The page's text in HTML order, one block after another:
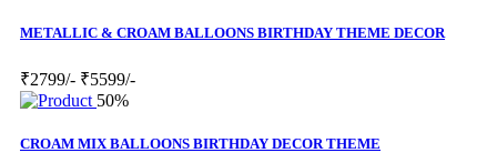
METALLIC & CROAM BALLOONS BIRTHDAY THEME DECOR
₹2799/- ₹5599/-
50%
CROAM MIX BALLOONS BIRTHDAY DECOR THEME